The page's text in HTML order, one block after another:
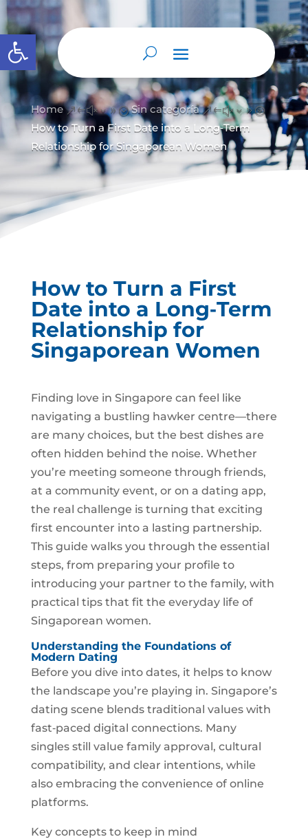
Abrir barra de herramientas
Home &#x39; Sin categoría &#x39;
How to Turn a First Date into a Long‑Term
Relationship for Singaporean Women
How to Turn a First
Date into a Long‑Term
Relationship for
Singaporean Women
Finding love in Singapore can feel like
navigating a bustling hawker centre—there
are many choices, but the best dishes are
often hidden behind the noise. Whether
you’re meeting someone through friends,
at a community event, or on a dating app,
the real challenge is turning that exciting
first encounter into a lasting partnership.
This guide walks you through the essential
steps, from preparing your profile to
introducing your partner to the family, with
practical tips that fit the everyday life of
Singaporean women.
Understanding the Foundations of
Modern Dating
Before you dive into dates, it helps to know
the landscape you’re playing in. Singapore’s
dating scene blends traditional values with
fast‑paced digital connections. Many
singles still value family approval, cultural
compatibility, and clear intentions, while
also embracing the convenience of online
platforms.
Key concepts to keep in mind